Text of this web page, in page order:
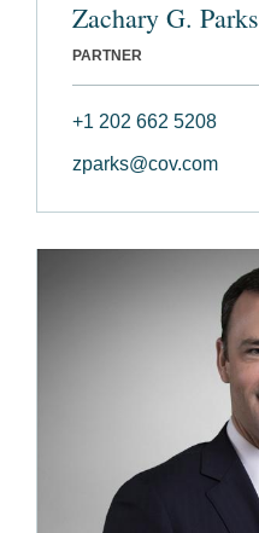
Zachary G. Parks
PARTNER
+1 202 662 5208
zparks@cov.com